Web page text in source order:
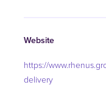
Website
https://
delivery